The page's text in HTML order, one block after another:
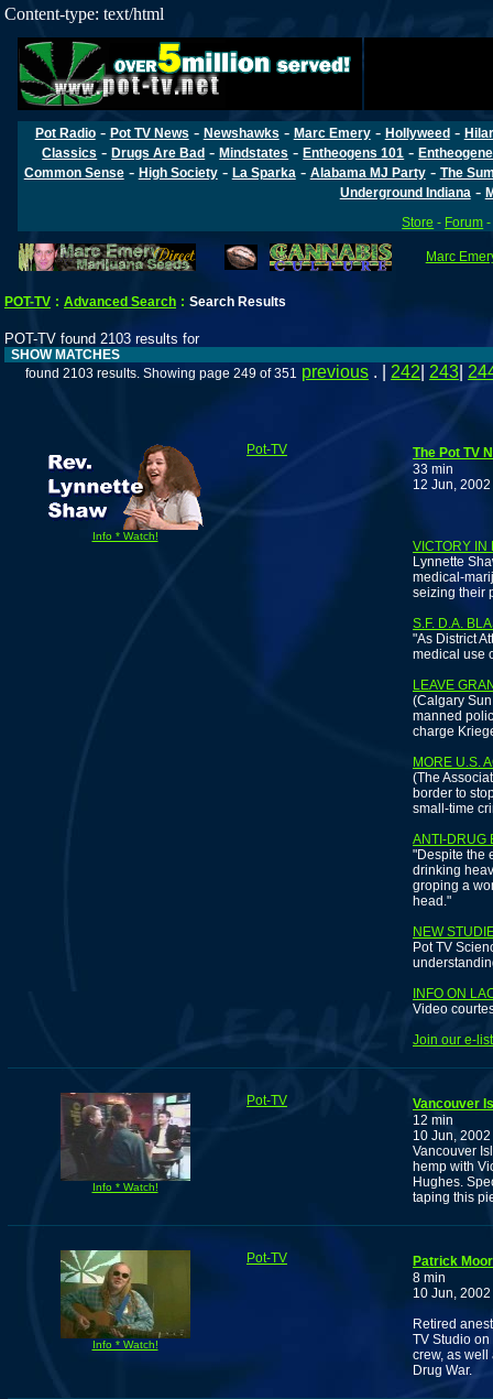
Content-type: text/html
Pot Radio- Pot TV News - Newshawks - Marc Emery- Hollyweed-
Classics -Drugs Are Bad -Mindstates -Entheogens 101 -
Common Sense- High Society- La Sparka - Alabama MJ Party- The
Underground Indiana -
Store - Forum
Marc
POT-TV : Advanced Search : Search Results
POT-TV found 2103 results for
SHOW MATCHES
found 2103 results. Showing page 249 of 351 previous . | 242 243
Info * Watch!
Pot-TV
The Pot TV
33 min
12 Jun, 2002
VICTORY IN
Lynnette
medical-
seizing their
S.F. D.A.
"As District
medical use
LEAVE
(Calgary
manned
charge
MORE U.S.
(The
border to
small-time
ANTI-DRUG
"Despite the
drinking
groping a
head."
NEW
Pot TV
INFO ON
Video
Join our e-
Info * Watch!
Pot-TV
Vancouver
12 min
10 Jun, 2002
Vancouver
hemp with
Hughes.
taping this
Info * Watch!
Pot-TV
Patrick
8 min
10 Jun, 2002
Retired
TV Studio
crew, as well
Drug War.